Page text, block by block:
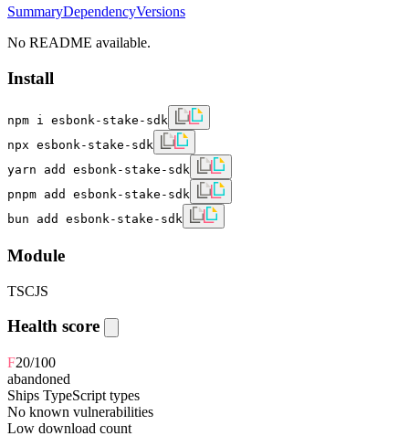
SummaryDependencyVersions
No README available.
Install
npm i esbonk-stake-sdk
npx esbonk-stake-sdk
yarn add esbonk-stake-sdk
pnpm add esbonk-stake-sdk
bun add esbonk-stake-sdk
Module
TSCJS
Health score
F20/100
abandoned
Ships TypeScript types
No known vulnerabilities
Low download count